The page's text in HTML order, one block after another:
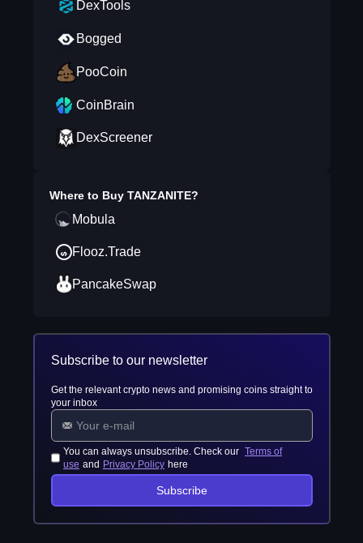
DexTools
Bogged
PooCoin
CoinBrain
DexScreener
Where to Buy TANZANITE?
Mobula
Flooz.Trade
PancakeSwap
Subscribe to our newsletter
Get the relevant crypto news and promising coins straight to
your inbox
You can always unsubscribe. Check our Terms of
use and Privacy Policy here
Subscribe